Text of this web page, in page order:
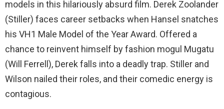
models in this hilariously absurd film. Derek Zoolander
(Stiller) faces career setbacks when Hansel snatches
his VH1 Male Model of the Year Award. Offered a
chance to reinvent himself by fashion mogul Mugatu
(Will Ferrell), Derek falls into a deadly trap. Stiller and
Wilson nailed their roles, and their comedic energy is
contagious.